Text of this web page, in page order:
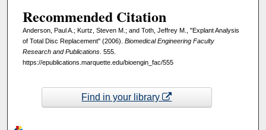
Recommended Citation
Anderson, Paul A.; Kurtz, Steven M.; and Toth, Jeffrey M., "Explant Analysis
of Total Disc Replacement" (2006). Biomedical Engineering Faculty
Research and Publications. 555.
https://epublications.marquette.edu/bioengin_fac/555
Find in your library